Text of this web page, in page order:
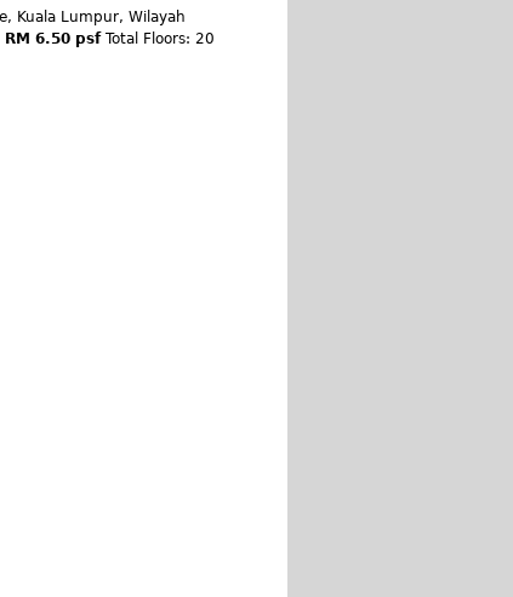
Kuala Lumpur, Wilayah
RM 6.50 psf Total Floors: 20